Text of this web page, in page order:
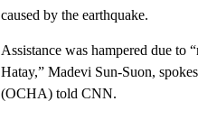
caused by the earthquake.
Assistance was hampered due
Hatay,” Madevi Sun-Suon,
(OCHA) told CNN.